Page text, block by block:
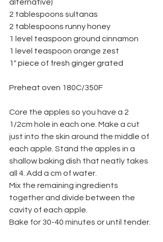
alternative)
2 tablespoons sultanas
2 tablespoons runny honey
1 level teaspoon ground cinnamon
1 level teaspoon orange zest
1" piece of fresh ginger grated
Preheat oven 180C/350F
Core the apples so you have a 2
1/2cm hole in each one. Make a cut
just into the skin around the middle of
each apple. Stand the apples in a
shallow baking dish that neatly takes
all 4. Add a cm of water.
Mix the remaining ingredients
together and divide between the
cavity of each apple.
Bake for 30-40 minutes or until tender.